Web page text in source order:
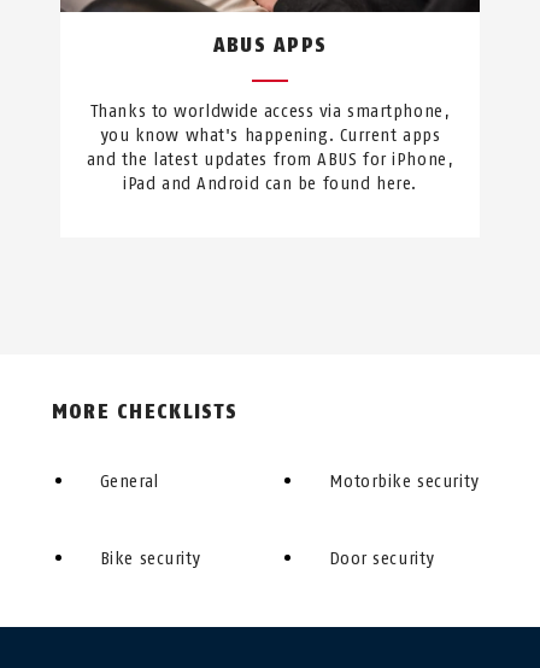
ABUS APPS
Thanks to worldwide access via smartphone,
you know what's happening. Current apps
and the latest updates from ABUS for iPhone,
iPad and Android can be found here.
MORE CHECKLISTS
General
Bike security
Motorbike security
Door security